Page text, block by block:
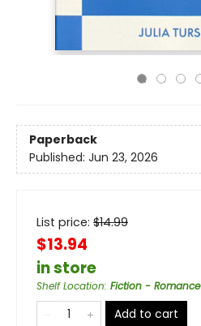
Paperback
Published: Jun 23, 2026
List price: $14.99
$13.94
in store
Shelf Location: Fiction - Romance
Add to cart